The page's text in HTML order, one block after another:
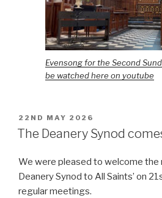
Evensong for the Second
be watched here on youtube
POSTED
ON
22ND MAY 2026
The Deanery Synod
We were pleased to welcome the
Deanery Synod to All Saints’ on
regular meetings.